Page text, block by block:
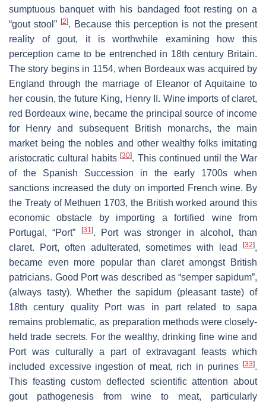
sumptuous banquet with his bandaged foot resting on a
“gout stool” [2]. Because this perception is not the present
reality of gout, it is worthwhile examining how this
perception came to be entrenched in 18th century Britain.
The story begins in 1154, when Bordeaux was acquired by
England through the marriage of Eleanor of Aquitaine to
her cousin, the future King, Henry II. Wine imports of claret,
red Bordeaux wine, became the principal source of income
for Henry and subsequent British monarchs, the main
market being the nobles and other wealthy folks imitating
aristocratic cultural habits[30]. This continued until the War
of the Spanish Succession in the early 1700s when
sanctions increased the duty on imported French wine. By
the Treaty of Methuen 1703, the British worked around this
economic obstacle by importing a fortified wine from
Portugal, “Port”
[31]. Port was stronger in alcohol, than
claret. Port, often adulterated, sometimes with lead
[32],
became even more popular than claret amongst British
patricians. Good Port was described as “semper sapidum”,
(always tasty). Whether the sapidum (pleasant taste) of
18th century quality Port was in part related to sapa
remains problematic, as preparation methods were closely-
held trade secrets. For the wealthy, drinking fine wine and
Port was culturally a part of extravagant feasts which
included excessive ingestion of meat, rich in purines
[33].
This feasting custom deflected scientific attention about
gout pathogenesis from wine to meat, particularly